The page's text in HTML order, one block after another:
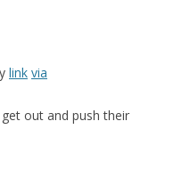
link via
out and push their